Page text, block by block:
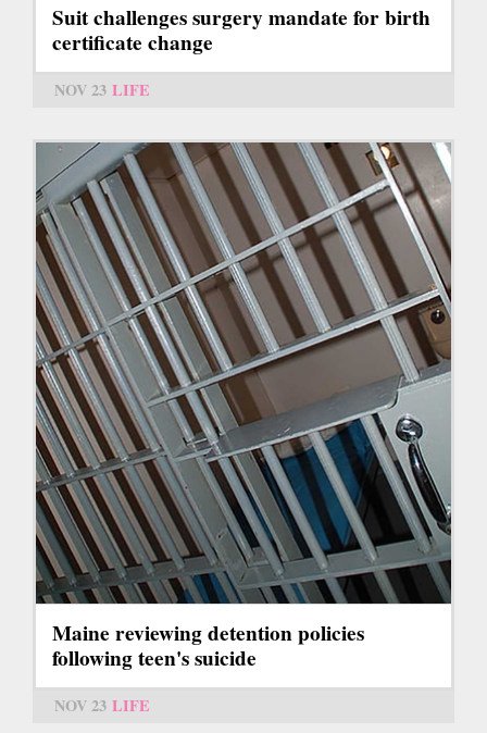
Suit challenges surgery mandate for birth
certificate change
NOV 23 LIFE
Maine reviewing detention policies
following teen's suicide
NOV 23 LIFE